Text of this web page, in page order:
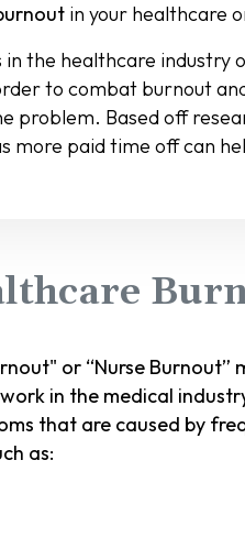
in your healthcare
the healthcare industry
to combat burnout
problem. Based off
more paid time off can
or “Nurse
in the medical
that are caused by
as: